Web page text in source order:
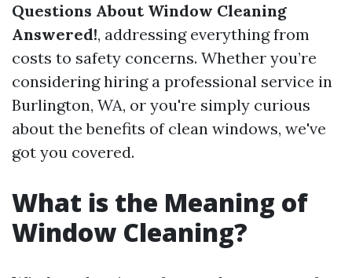
Questions About Window Cleaning
Answered!, addressing everything from
costs to safety concerns. Whether you’re
considering hiring a professional service in
Burlington, WA, or you're simply curious
about the benefits of clean windows, we've
got you covered.
What is the Meaning of
Window Cleaning?